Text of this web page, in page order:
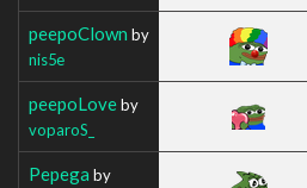
peepoClown by
nis5e
peepoLoveby
voparoS_
Pepega by